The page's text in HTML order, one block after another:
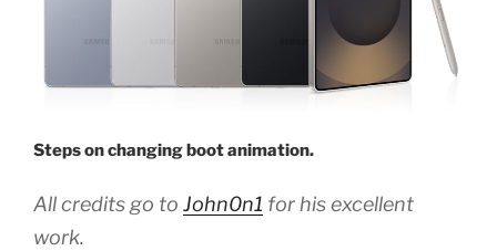
Steps on changing boot animation.
All credits go to John0n1 for his excellent
work.